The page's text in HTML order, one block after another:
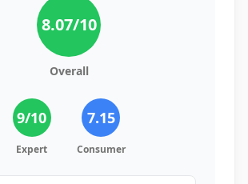
8.07/10
Overall
9/10
Expert
7.15
Consumer